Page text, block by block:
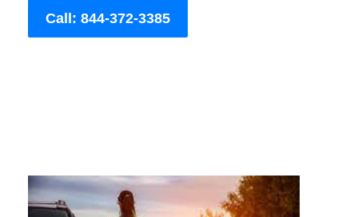
Call: 844-372-3385